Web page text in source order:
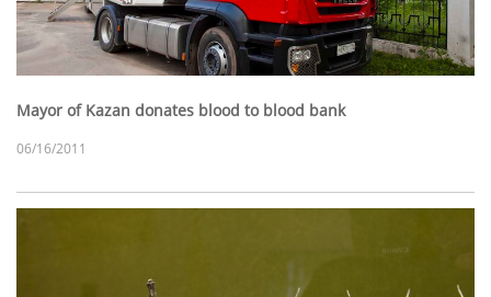
Mayor of Kazan donates blood to blood bank
06/16/2011